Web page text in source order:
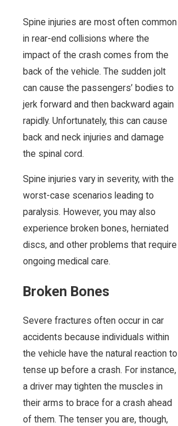
Spine injuries are most often common
in rear-end collisions where the
impact of the crash comes from the
back of the vehicle. The sudden jolt
can cause the passengers’ bodies to
jerk forward and then backward again
rapidly. Unfortunately, this can cause
back and neck injuries and damage
the spinal cord.
Spine injuries vary in severity, with the
worst-case scenarios leading to
paralysis. However, you may also
experience broken bones, herniated
discs, and other problems that require
ongoing medical care.
Broken Bones
Severe fractures often occur in car
accidents because individuals within
the vehicle have the natural reaction to
tense up before a crash. For instance,
a driver may tighten the muscles in
their arms to brace for a crash ahead
of them. The tenser you are, though,